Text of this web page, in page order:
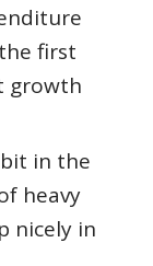
first
growth
in the
heavy
nicely in